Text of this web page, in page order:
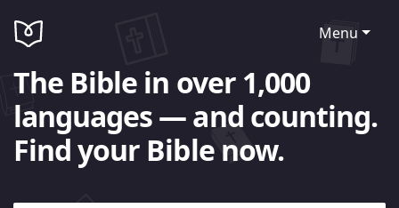
Menu
The Bible in over 1,000
languages — and counting.
Find your Bible now.